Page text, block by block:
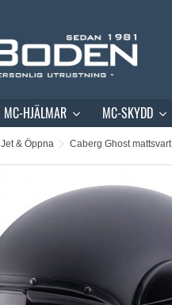
MC-HJÄLMAR MC-SKYDD
Jet & Öppna Caberg Ghost mattsvart